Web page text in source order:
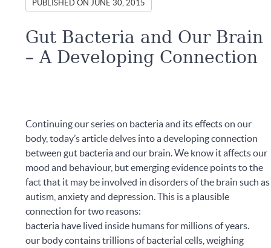
PUBLISHED ON JUNE 30, 2015
Gut Bacteria and Our Brain
– A Developing Connection
Continuing our series on bacteria and its effects on our
body, today’s article delves into a developing connection
between gut bacteria and our brain. We know it affects our
mood and behaviour, but emerging evidence points to the
fact that it may be involved in disorders of the brain such as
autism, anxiety and depression. This is a plausible
connection for two reasons:
bacteria have lived inside humans for millions of years.
our body contains trillions of bacterial cells, weighing